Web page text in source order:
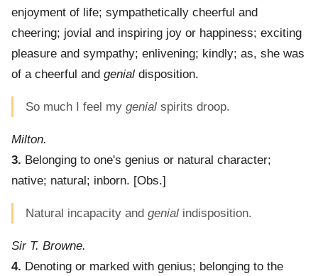
enjoyment of life; sympathetically cheerful and
cheering; jovial and inspiring joy or happiness; exciting
pleasure and sympathy; enlivening; kindly; as, she was
of a cheerful and genial disposition.
So much I feel my genial spirits droop.
Milton.
3. Belonging to one's genius or natural character;
native; natural; inborn. [Obs.]
Natural incapacity and genial indisposition.
Sir T. Browne.
4. Denoting or marked with genius; belonging to the